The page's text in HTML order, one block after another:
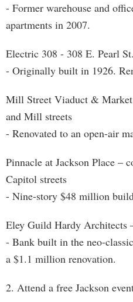
- Former warehouse and
apartments in 2007.
Electric 308 - 308 E. Pearl St.
- Originally built in 1926.
Mill Street Viaduct &
and Mill streets
- Renovated to an open-air
Pinnacle at Jackson Place –
Capitol streets
- Nine-story $48 million
Eley Guild Hardy Architects
- Bank built in the neo-
a $1.1 million renovation.
2. Attend a free Jackson